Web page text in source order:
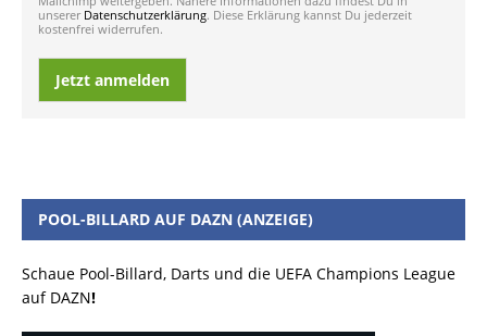
unserer Datenschutzerklärung. Diese Erklärung kannst Du jederzeit
kostenfrei widerrufen.
Jetzt anmelden
POOL-BILLARD AUF DAZN (ANZEIGE)
Schaue Pool-Billard, Darts und die UEFA Champions League
auf DAZN!